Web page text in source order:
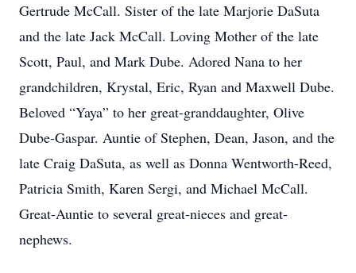
Gertrude McCall. Sister of the late Marjorie DaSuta
and the late Jack McCall. Loving Mother of the late
Scott, Paul, and Mark Dube. Adored Nana to her
grandchildren, Krystal, Eric, Ryan and Maxwell Dube.
Beloved “Yaya” to her great-granddaughter, Olive
Dube-Gaspar. Auntie of Stephen, Dean, Jason, and the
late Craig DaSuta, as well as Donna Wentworth-Reed,
Patricia Smith, Karen Sergi, and Michael McCall.
Great-Auntie to several great-nieces and great-
nephews.